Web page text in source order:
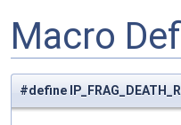
Macro
#define